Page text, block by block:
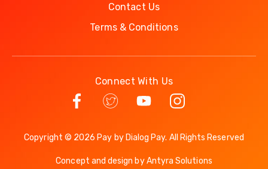
Contact Us
Terms & Conditions
Connect With Us
Copyright © 2026 Pay by Dialog Pay. All Rights Reserved
Concept and design byAntyra Solutions